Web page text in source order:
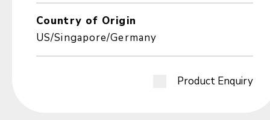
Country of Origin
US/Singapore/Germany
Product Enquiry